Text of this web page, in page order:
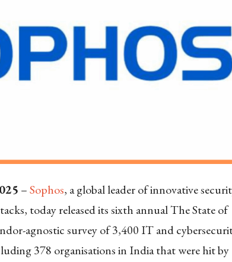
–Sophos, a global leader of innovative
today released its sixth annual The State of
agnostic survey of 3,400 IT and
378 organisations in India that were hit by